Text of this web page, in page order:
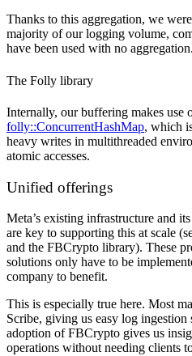
Thanks to this aggregation, we
majority of our logging volume,
have been used with no aggregation.
The Folly library
Internally, our buffering makes use
folly::ConcurrentHashMap, which
heavy writes in multithreaded
atomic accesses.
Unified offerings
Meta’s existing infrastructure and
are key to supporting this at scale
and the FBCrypto library). These
solutions only have to be
company to benefit.
This is especially true here. Most
Scribe, giving us easy log
adoption of FBCrypto gives us
operations without needing clients